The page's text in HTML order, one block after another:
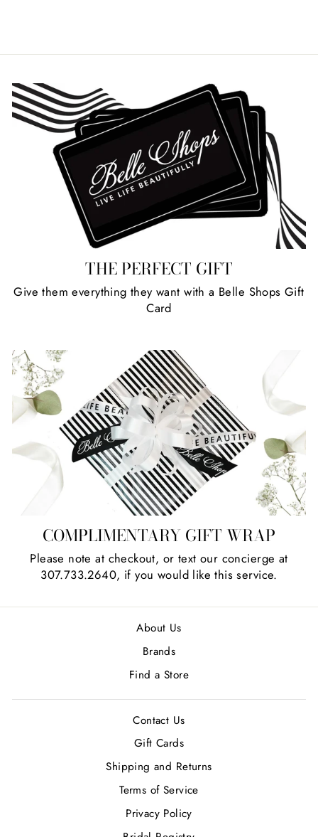
THE PERFECT GIFT
Give them everything they want with a Belle Shops Gift
Card
COMPLIMENTARY GIFT WRAP
Please note at checkout, or text our concierge at
307.733.2640, if you would like this service.
About Us
Brands
Find a Store
Contact Us
Gift Cards
Shipping and Returns
Terms of Service
Privacy Policy